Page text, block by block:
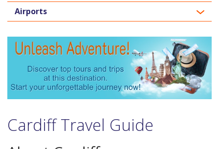
Airports
Cardiff Travel Guide